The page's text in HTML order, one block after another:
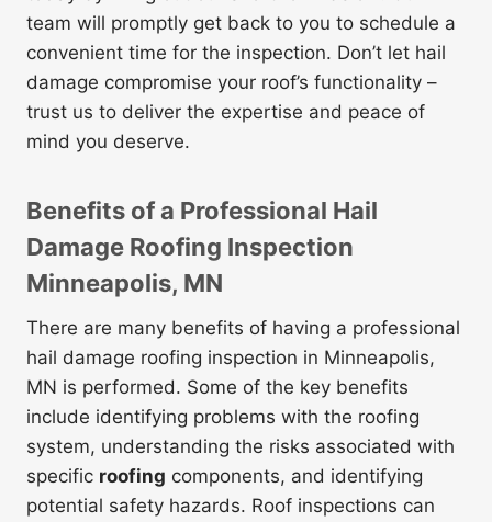
team will promptly get back to you to schedule a
convenient time for the inspection. Don’t let hail
damage compromise your roof’s functionality –
trust us to deliver the expertise and peace of
mind you deserve.
Benefits of a Professional Hail
Damage Roofing Inspection
Minneapolis, MN
There are many benefits of having a professional
hail damage roofing inspection in Minneapolis,
MN is performed. Some of the key benefits
include identifying problems with the roofing
system, understanding the risks associated with
specific roofing components, and identifying
potential safety hazards. Roof inspections can